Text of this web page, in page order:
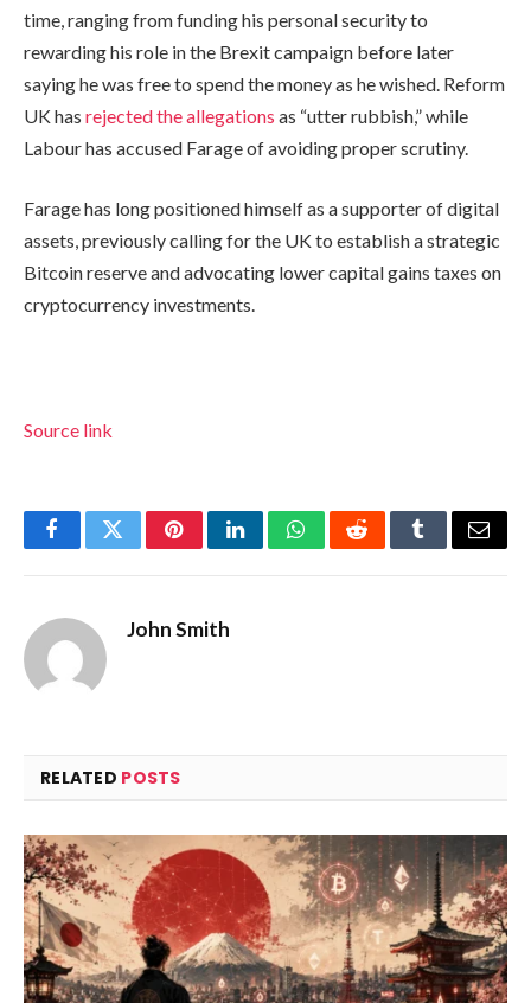
time, ranging from funding his personal security to
rewarding his role in the Brexit campaign before later
saying he was free to spend the money as he wished. Reform
UK has rejected the allegations as “utter rubbish,” while
Labour has accused Farage of avoiding proper scrutiny.
Farage has long positioned himself as a supporter of digital
assets, previously calling for the UK to establish a strategic
Bitcoin reserve and advocating lower capital gains taxes on
cryptocurrency investments.
Source link
FacebookTwitterPinterestLinkedInWhatsAppRedditTumblrEmail
John Smith
RELATED POSTS